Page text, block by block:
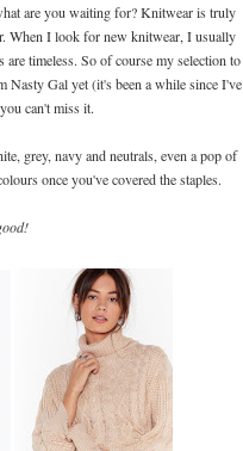
are you waiting for? Knitwear is truly
When I look for new knitwear, I usually
timeless. So of course my selection to
Nasty Gal yet (it's been a while since I've
can't miss it.
grey, navy and neutrals, even a pop of
once you've covered the staples.